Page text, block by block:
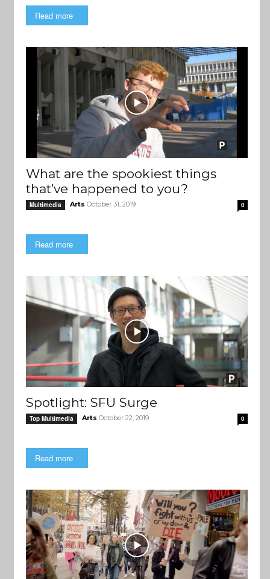
Read more
What are the spookiest things
that’ve happened to you?
Multimedia Arts October 31, 2019 0
Read more
Spotlight: SFU Surge
Top Multimedia Arts October 22, 2019 0
Read more